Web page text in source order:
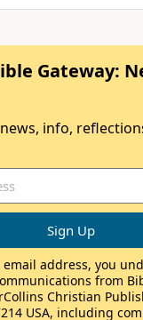
Gateway:
info,
address, you
from
Christian
USA, including